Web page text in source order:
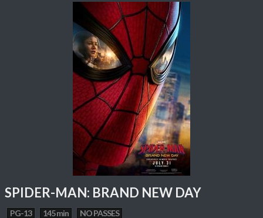
SPIDER-MAN: BRAND NEW DAY
PG-13 145 min NO PASSES